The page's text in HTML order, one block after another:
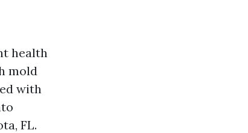
health
mold
with
FL.